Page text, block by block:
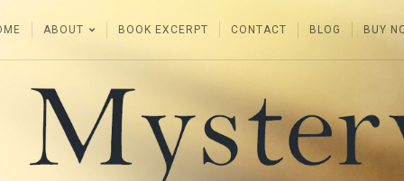
ABOUT BOOK EXCERPT CONTACT BLOG BUY